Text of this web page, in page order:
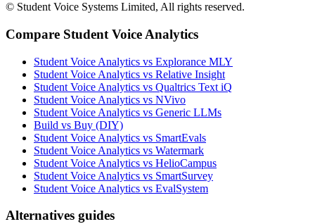
© Student Voice Systems Limited, All rights reserved.
Compare Student Voice Analytics
Student Voice Analytics vs Explorance MLY
Student Voice Analytics vs Relative Insight
Student Voice Analytics vs Qualtrics Text iQ
Student Voice Analytics vs NVivo
Student Voice Analytics vs Generic LLMs
Build vs Buy (DIY)
Student Voice Analytics vs SmartEvals
Student Voice Analytics vs Watermark
Student Voice Analytics vs HelioCampus
Student Voice Analytics vs SmartSurvey
Student Voice Analytics vs EvalSystem
Alternatives guides